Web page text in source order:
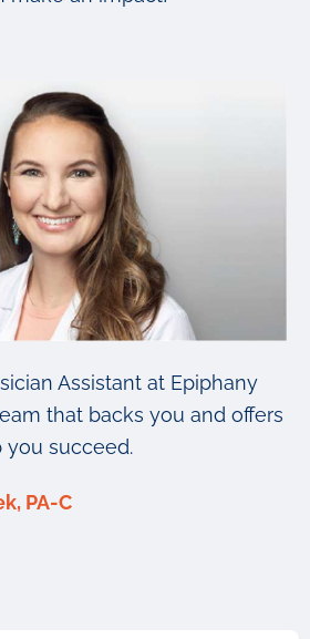
Assistant at Epiphany
that backs you and offers
you succeed.
PA-C